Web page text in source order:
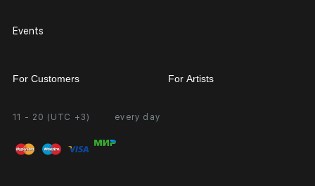
11 - 20 (UTC +3) every day
Events
For Customers
Personal Account
FAQ
For Artists
Partnership
Exhibition at the Gallery